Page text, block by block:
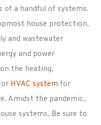
of a handful of systems.
house protection,
and wastewater
and power
the heating,
HVAC system for
Amidst the pandemic,
systems. Be sure to